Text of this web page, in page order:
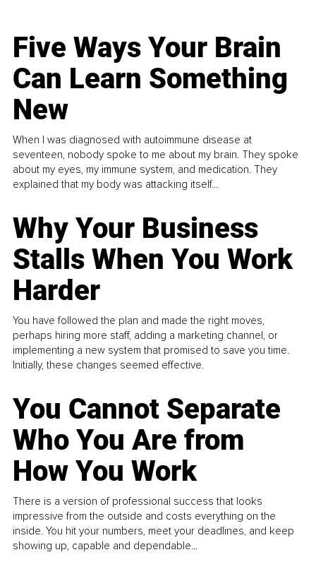
Five Ways Your Brain
Can Learn Something
New
When I was diagnosed with autoimmune disease at
seventeen, nobody spoke to me about my brain. They spoke
about my eyes, my immune system, and medication. They
explained that my body was attacking itself...
Why Your Business
Stalls When You Work
Harder
You have followed the plan and made the right moves,
perhaps hiring more staff, adding a marketing channel, or
implementing a new system that promised to save you time.
Initially, these changes seemed effective.
You Cannot Separate
Who You Are from
How You Work
There is a version of professional success that looks
impressive from the outside and costs everything on the
inside. You hit your numbers, meet your deadlines, and keep
showing up, capable and dependable...